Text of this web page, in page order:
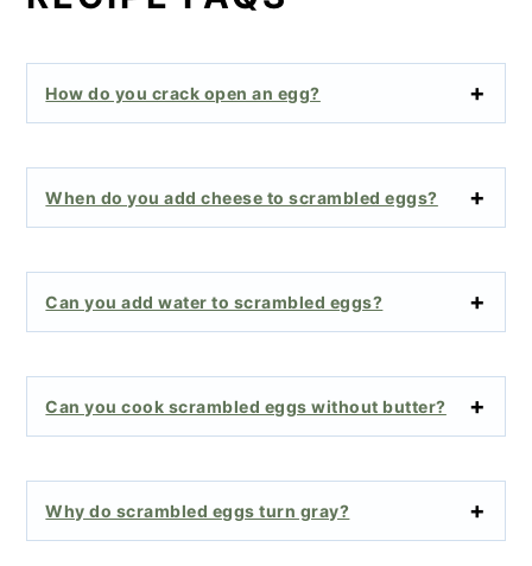
How do you crack open an egg?
When do you add cheese to scrambled eggs?
Can you add water to scrambled eggs?
Can you cook scrambled eggs without butter?
Why do scrambled eggs turn gray?